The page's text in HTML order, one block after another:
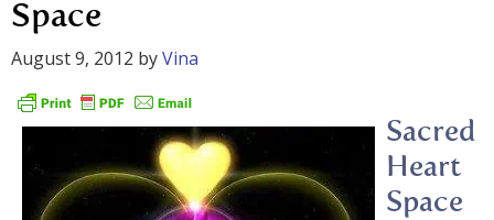
Space
August 9, 2012 byVina
Sacred
Heart
Space